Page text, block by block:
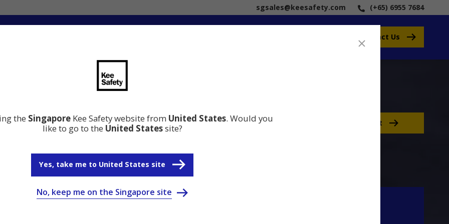
sgsales@keesafety.com (+65) 6955 7684
Contact Us
the Singapore Kee Safety website from United States. Would you
like to go to the United Statessite?
Yes, take me to United States site
No, keep me on the Singapore site
your needs Contact